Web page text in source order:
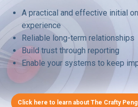
A practical and effective initial
experience
Reliable long-term relationships
Build trust through reporting
Enable your systems to keep
Click here to learn about The Crafty